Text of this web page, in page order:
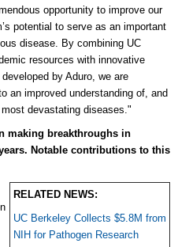
opportunity to improve our
potential to serve as an important
disease. By combining UC
resources with innovative
by Aduro, we are
an improved understanding of, and
devastating diseases."
making breakthroughs in
Notable contributions to this
RELATED NEWS:
UC Berkeley Collects $5.8M from
NIH for Pathogen Research